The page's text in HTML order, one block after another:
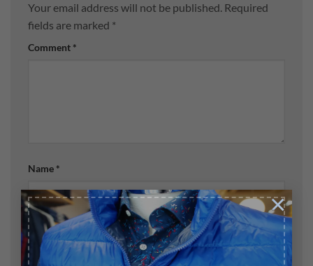
×
Your email address will not be published. Required
fields are marked *
Comment *
Name *
Email*